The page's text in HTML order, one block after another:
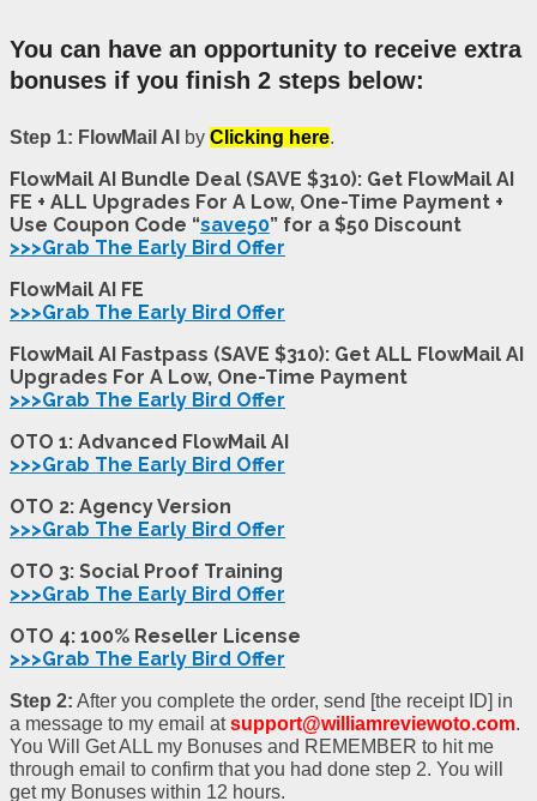
You can have an opportunity to receive extra
bonuses if you finish 2 steps below:
Step 1: FlowMail AI by Clicking here.
FlowMail AI Bundle Deal (SAVE $310): Get FlowMail AI
FE + ALL Upgrades For A Low, One-Time Payment +
Use Coupon Code “save50” for a $50 Discount
>>>Grab The Early Bird Offer
FlowMail AI FE
>>>Grab The Early Bird Offer
FlowMail AI Fastpass (SAVE $310): Get ALL FlowMail AI
Upgrades For A Low, One-Time Payment
>>>Grab The Early Bird Offer
OTO 1: Advanced FlowMail AI
>>>Grab The Early Bird Offer
OTO 2: Agency Version
>>>Grab The Early Bird Offer
OTO 3: Social Proof Training
>>>Grab The Early Bird Offer
OTO 4: 100% Reseller License
>>>Grab The Early Bird Offer
Step 2: After you complete the order, send [the receipt ID] in
a message to my email atsupport@williamreviewoto.com.
You Will Get ALL my Bonuses and REMEMBER to hit me
through email to confirm that you had done step 2. You will
get my Bonuses within 12 hours.